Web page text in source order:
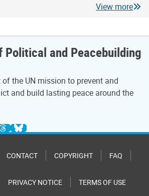
View more
Political and Peacebuilding
of the UN mission to prevent and
and build lasting peace around the
CONTACT COPYRIGHT FAQ
PRIVACY NOTICE TERMS OF USE